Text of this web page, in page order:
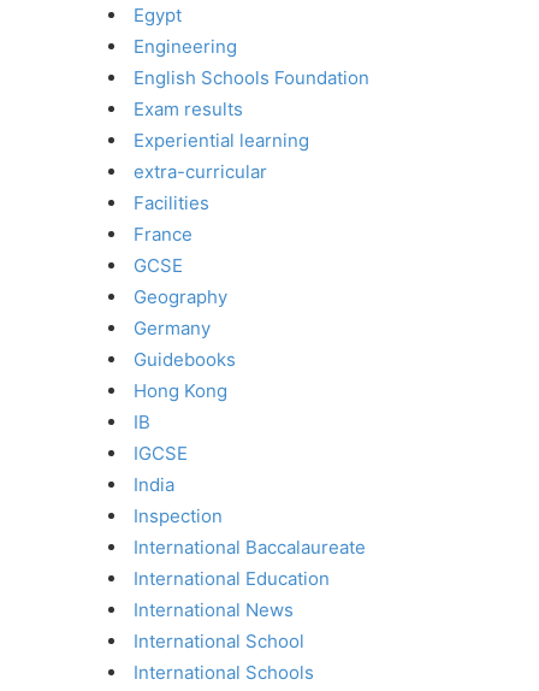
Egypt
Engineering
English Schools Foundation
Exam results
Experiential learning
extra-curricular
Facilities
France
GCSE
Geography
Germany
Guidebooks
Hong Kong
IB
IGCSE
India
Inspection
International Baccalaureate
International Education
International News
International School
International Schools